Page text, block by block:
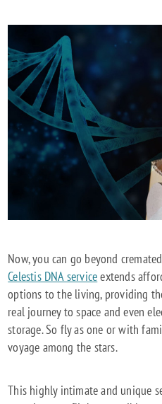
Now, you can go beyond
Celestis DNA serviceextends
options to the living, providing
real journey to space and even
storage. So fly as one or with
voyage among the stars.
This highly intimate and unique